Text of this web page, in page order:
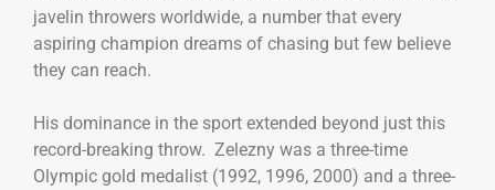
javelin throwers worldwide, a number that every
aspiring champion dreams of chasing but few believe
they can reach.
His dominance in the sport extended beyond just this
record-breaking throw. Zelezny was a three-time
Olympic gold medalist (1992, 1996, 2000) and a three-